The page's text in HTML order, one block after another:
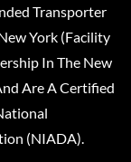
Transporter
York (Facility
In The New
Are A Certified
(NIADA).